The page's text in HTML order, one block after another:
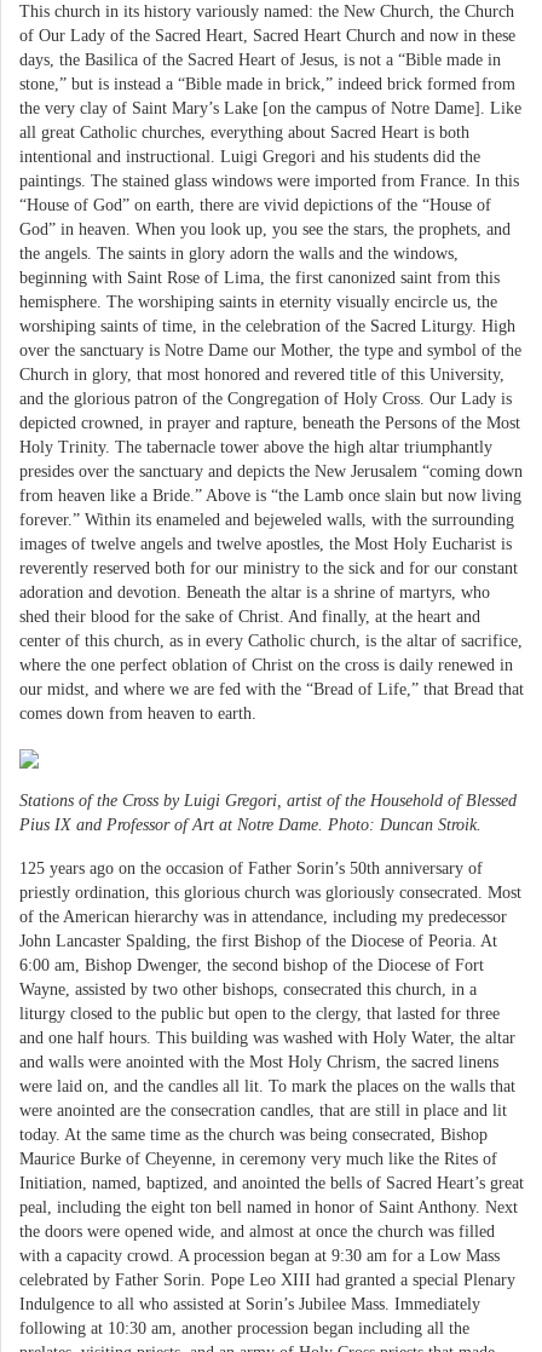
This church in its history variously named: the New Church, the Church
of Our Lady of the Sacred Heart, Sacred Heart Church and now in these
days, the Basilica of the Sacred Heart of Jesus, is not a “Bible made in
stone,” but is instead a “Bible made in brick,” indeed brick formed from
the very clay of Saint Mary’s Lake [on the campus of Notre Dame]. Like
all great Catholic churches, everything about Sacred Heart is both
intentional and instructional. Luigi Gregori and his students did the
paintings. The stained glass windows were imported from France. In this
“House of God” on earth, there are vivid depictions of the “House of
God” in heaven. When you look up, you see the stars, the prophets, and
the angels. The saints in glory adorn the walls and the windows,
beginning with Saint Rose of Lima, the first canonized saint from this
hemisphere. The worshiping saints in eternity visually encircle us, the
worshiping saints of time, in the celebration of the Sacred Liturgy. High
over the sanctuary is Notre Dame our Mother, the type and symbol of the
Church in glory, that most honored and revered title of this University,
and the glorious patron of the Congregation of Holy Cross. Our Lady is
depicted crowned, in prayer and rapture, beneath the Persons of the Most
Holy Trinity. The tabernacle tower above the high altar triumphantly
presides over the sanctuary and depicts the New Jerusalem “coming down
from heaven like a Bride.” Above is “the Lamb once slain but now living
forever.” Within its enameled and bejeweled walls, with the surrounding
images of twelve angels and twelve apostles, the Most Holy Eucharist is
reverently reserved both for our ministry to the sick and for our constant
adoration and devotion. Beneath the altar is a shrine of martyrs, who
shed their blood for the sake of Christ. And finally, at the heart and
center of this church, as in every Catholic church, is the altar of sacrifice,
where the one perfect oblation of Christ on the cross is daily renewed in
our midst, and where we are fed with the “Bread of Life,” that Bread that
comes down from heaven to earth.
Stations of the Cross by Luigi Gregori, artist of the Household of Blessed
Pius IX and Professor of Art at Notre Dame. Photo: Duncan Stroik.
125 years ago on the occasion of Father Sorin’s 50th anniversary of
priestly ordination, this glorious church was gloriously consecrated. Most
of the American hierarchy was in attendance, including my predecessor
John Lancaster Spalding, the first Bishop of the Diocese of Peoria. At
6:00 am, Bishop Dwenger, the second bishop of the Diocese of Fort
Wayne, assisted by two other bishops, consecrated this church, in a
liturgy closed to the public but open to the clergy, that lasted for three
and one half hours. This building was washed with Holy Water, the altar
and walls were anointed with the Most Holy Chrism, the sacred linens
were laid on, and the candles all lit. To mark the places on the walls that
were anointed are the consecration candles, that are still in place and lit
today. At the same time as the church was being consecrated, Bishop
Maurice Burke of Cheyenne, in ceremony very much like the Rites of
Initiation, named, baptized, and anointed the bells of Sacred Heart’s great
peal, including the eight ton bell named in honor of Saint Anthony. Next
the doors were opened wide, and almost at once the church was filled
with a capacity crowd. A procession began at 9:30 am for a Low Mass
celebrated by Father Sorin. Pope Leo XIII had granted a special Plenary
Indulgence to all who assisted at Sorin’s Jubilee Mass. Immediately
following at 10:30 am, another procession began including all the